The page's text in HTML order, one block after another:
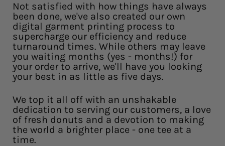
Not satisfied with how things have always
been done, we've also created our own
digital garment printing process to
supercharge our efficiency and reduce
turnaround times. While others may leave
you waiting months (yes - months!) for
your order to arrive, we'll have you looking
your best in as little as five days.
We top it all off with an unshakable
dedication to serving our customers, a love
of fresh donuts and a devotion to making
the world a brighter place - one tee at a
time.